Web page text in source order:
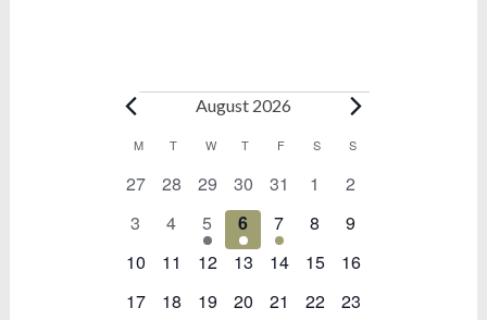
Bookings
August 2026
Calendar
of
Bookings
MMONDAY
TTUESDAY
WWEDNESDAY
TTHURSDAY
FFRIDAY
SSATURDAY
SSUNDAY
0
27
0
28
0
events
29
0
events
30
0
31
0
1
0
2
0
3
0
events
4
1
event
5
1
event
6
1
event
7
0
8
0
9
0
10
0
11
0
12
0
13
0
14
0
15
0
16
0
17
0
18
0
19
0
20
0
21
0
22
0
23